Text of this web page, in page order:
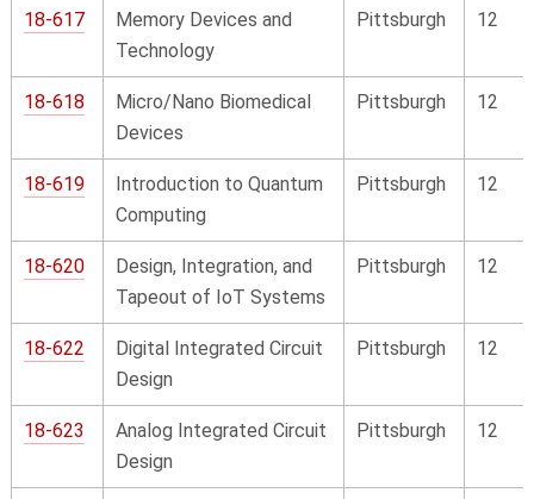
18-617
Memory Devices and
Technology
Pittsburgh 12
18-618
Micro/Nano Biomedical
Devices
Pittsburgh 12
18-619
Introduction to Quantum
Computing
Pittsburgh 12
18-620
Design, Integration, and
Tapeout of IoT Systems
Pittsburgh 12
18-622
Digital Integrated Circuit
Design
Pittsburgh 12
18-623
Analog Integrated Circuit
Design
Pittsburgh 12